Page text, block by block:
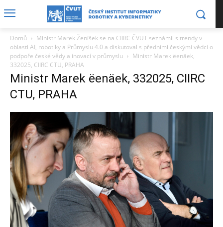
Domů
Ministr Marek Ženíšek se na CIIRC ČVUT seznámil s trendy v
oblasti AI, robotiky a Průmyslu 4.0 a diskutoval s předními českými vědci o
podpoře české vědy a inovací v průmyslu
Ministr Marek ëenäek,
332025, CIIRC CTU, PRAHA
Ministr Marek ëenäek, 332025, CIIRC
CTU, PRAHA